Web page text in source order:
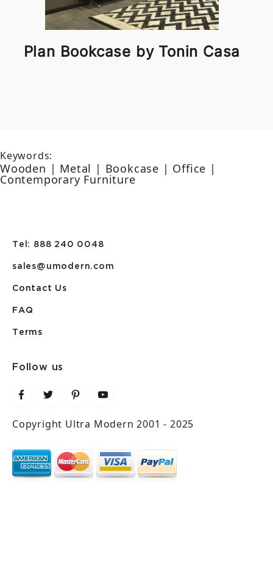
Plan Bookcase by Tonin Casa
Keywords:
Wooden | Metal | Bookcase | Office |
Contemporary Furniture
Tel: 888 240 0048
sales@umodern.com
Contact Us
FAQ
Terms
Follow us
Copyright Ultra Modern 2001 - 2025